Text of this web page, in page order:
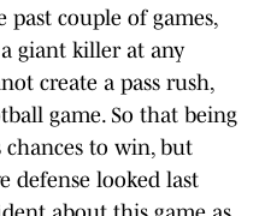
couple of games,
giant killer at any
create a pass rush,
game. So that being
chances to win, but
defense looked last